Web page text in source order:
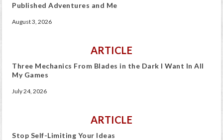
Published Adventures and Me
August 3, 2026
ARTICLE
Three Mechanics From Blades in the Dark I Want In All
My Games
July 24, 2026
ARTICLE
Stop Self-Limiting Your Ideas